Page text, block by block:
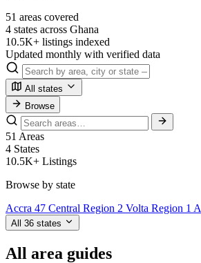
51 areas covered
4 states across Ghana
10.5K+ listings indexed
Updated monthly with verified data
All states
Browse
51 Areas
4 States
10.5K+ Listings
Browse by state
Accra 47 Central Region 2 Volta Region 1
All 36 states
All area guides